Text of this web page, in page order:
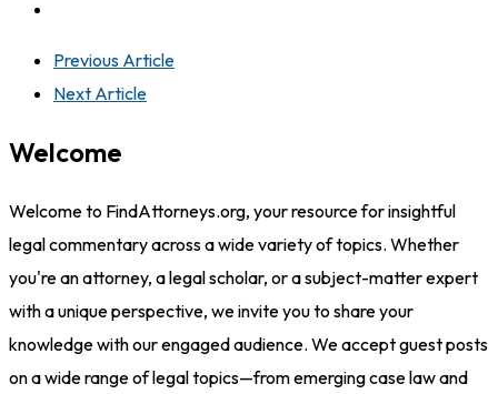
Previous Article
Next Article
Welcome
Welcome to FindAttorneys.org, your resource for insightful
legal commentary across a wide variety of topics. Whether
you're an attorney, a legal scholar, or a subject-matter expert
with a unique perspective, we invite you to share your
knowledge with our engaged audience. We accept guest posts
on a wide range of legal topics—from emerging case law and